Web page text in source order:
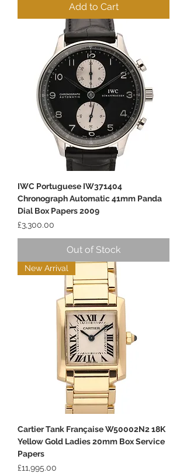
Add to Cart
IWC Portuguese IW371404
Chronograph Automatic 41mm Panda
Dial Box Papers 2009
Price
£3,300.00
Out of Stock
New Arrival
Cartier Tank Française W50002N2 18K
Yellow Gold Ladies 20mm Box Service
Papers
Price
£11,995.00